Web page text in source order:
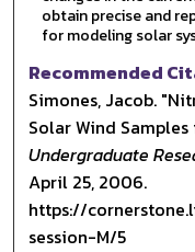
obtain precise and
for modeling solar
Recommended
Simones, Jacob.
Solar Wind
Undergraduate
April 25, 2006.
https://
session-M/5